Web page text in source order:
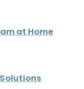
at Home